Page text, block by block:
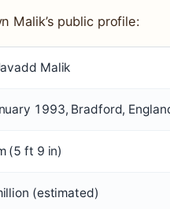
Malik’s public profile:
Malik
1993, Bradford,
(5 ft 9 in)
(estimated)